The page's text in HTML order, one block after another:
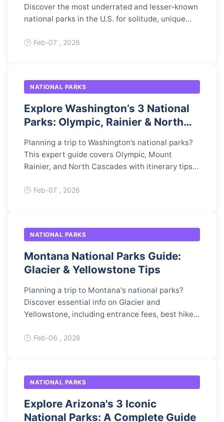
Discover the most underrated and lesser-known
national parks in the U.S. for solitude, unique
Feb-07 , 2026
NATIONAL PARKS
Explore Washington’s 3 National
Parks: Olympic, Rainier & North
Planning a trip to Washington’s national parks?
This expert guide covers Olympic, Mount
Rainier, and North Cascades with itinerary tips,
perfect Pacific Northwest adventure.
Feb-07 , 2026
NATIONAL PARKS
Montana National Parks Guide:
Glacier & Yellowstone Tips
Planning a trip to Montana's national parks?
Discover essential info on Glacier and
Yellowstone, including entrance fees, best hikes,
your adventure.
Feb-06 , 2026
NATIONAL PARKS
Explore Arizona's 3 Iconic
National Parks: A Complete Guide